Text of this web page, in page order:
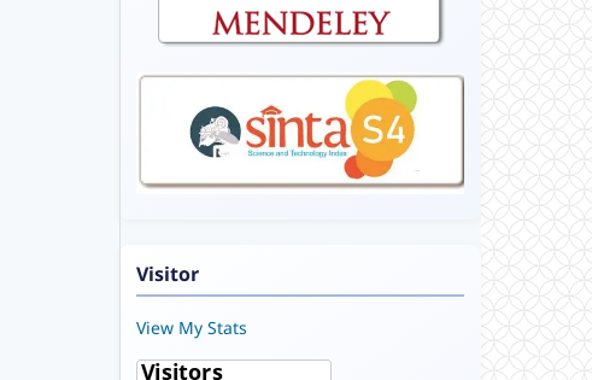
Visitor
View My Stats